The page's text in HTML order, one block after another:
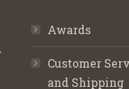
Awards
Customer
and Shipping